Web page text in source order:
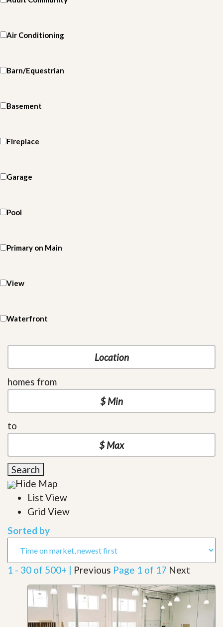
Air Conditioning
Barn/Equestrian
Basement
Fireplace
Garage
Pool
Primary on Main
View
Waterfront
homes from
to
Search
Hide Map
List View
Grid View
Sorted by
1 - 30 of 500+ | Previous Page 1 of 17 Next